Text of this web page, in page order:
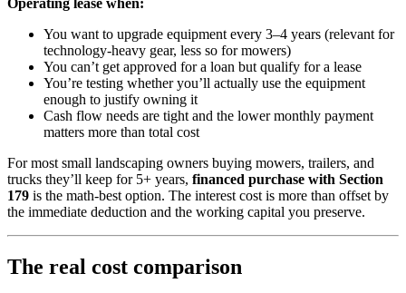
Operating lease when:
You want to upgrade equipment every 3–4 years (relevant for
technology-heavy gear, less so for mowers)
You can’t get approved for a loan but qualify for a lease
You’re testing whether you’ll actually use the equipment
enough to justify owning it
Cash flow needs are tight and the lower monthly payment
matters more than total cost
For most small landscaping owners buying mowers, trailers, and
trucks they’ll keep for 5+ years, financed purchase with Section
179 is the math-best option. The interest cost is more than offset by
the immediate deduction and the working capital you preserve.
The real cost comparison